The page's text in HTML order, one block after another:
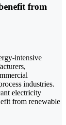
from
intensive
industries.
electricity
from renewable